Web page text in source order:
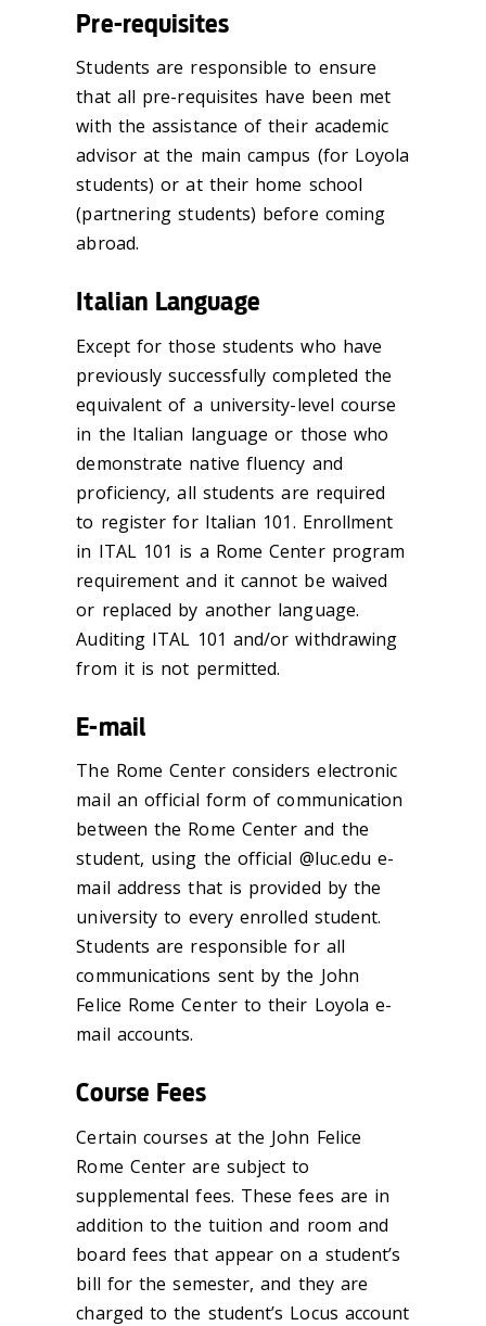
Pre-requisites
Students are responsible to ensure
that all pre-requisites have been met
with the assistance of their academic
advisor at the main campus (for Loyola
students) or at their home school
(partnering students) before coming
abroad.
Italian Language
Except for those students who have
previously successfully completed the
equivalent of a university-level course
in the Italian language or those who
demonstrate native fluency and
proficiency, all students are required
to register for Italian 101. Enrollment
in ITAL 101 is a Rome Center program
requirement and it cannot be waived
or replaced by another language.
Auditing ITAL 101 and/or withdrawing
from it is not permitted.
E-mail
The Rome Center considers electronic
mail an official form of communication
between the Rome Center and the
student, using the official @luc.edu e-
mail address that is provided by the
university to every enrolled student.
Students are responsible for all
communications sent by the John
Felice Rome Center to their Loyola e-
mail accounts.
Course Fees
Certain courses at the John Felice
Rome Center are subject to
supplemental fees. These fees are in
addition to the tuition and room and
board fees that appear on a student’s
bill for the semester, and they are
charged to the student’s Locus account